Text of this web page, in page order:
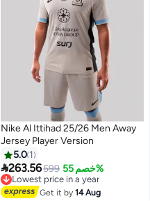
Nike Al Ittihad 25/26 Men Away
Jersey Player Version
5.0 1
263.56599 خصم 55%Lowest price in a year
Free Delivery
Lowest price in a year
Get it by14 Aug